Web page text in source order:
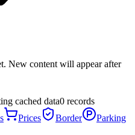
New content will appear after
cached data0 records
Prices Border Parking